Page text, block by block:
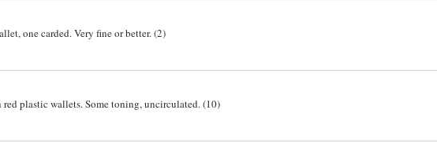
one carded. Very fine or better. (2)
plastic wallets. Some toning, uncirculated. (10)